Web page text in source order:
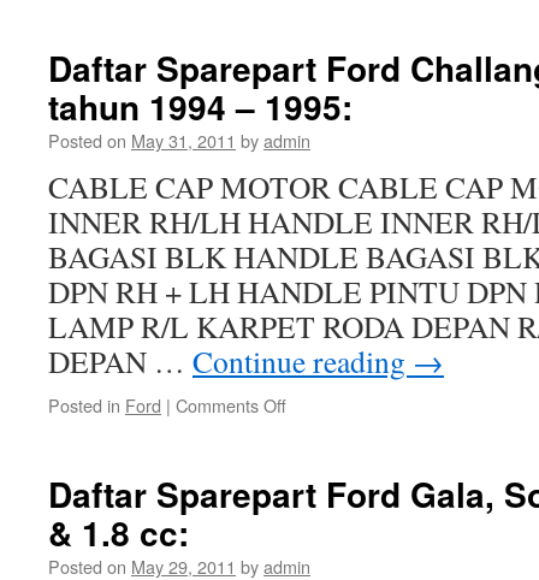
Daftar Sparepart Ford
tahun 1994 – 1995:
Posted on May 31, 2011 byadmin
CABLE CAP MOTOR CABLE CAP
INNER RH/LH HANDLE INNER
BAGASI BLK HANDLE BAGASI
DPN RH + LH HANDLE PINTU
LAMP R/L KARPET RODA DEPAN
DEPAN … Continue reading →
Posted in Ford | Comments Off
Daftar Sparepart Ford Gala,
& 1.8 cc:
Posted on May 29, 2011 byadmin